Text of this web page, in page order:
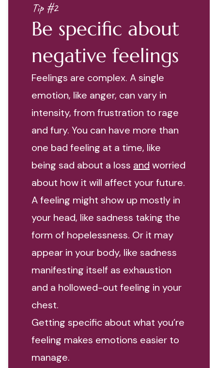
Tip #2
Be specific about
negative feelings
Feelings are complex. A single
emotion, like anger, can vary in
intensity, from frustration to rage
and fury. You can have more than
one bad feeling at a time, like
being sad about a loss and worried
about how it will affect your future.
A feeling might show up mostly in
your head, like sadness taking the
form of hopelessness. Or it may
appear in your body, like sadness
manifesting itself as exhaustion
and a hollowed-out feeling in your
chest.
Getting specific about what you’re
feeling makes emotions easier to
manage.